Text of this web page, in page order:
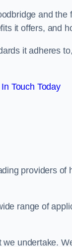
and
it offers, and
it adheres
Touch Today
providers of
range of
undertake.